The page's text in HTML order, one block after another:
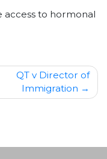
access to hormonal
QT v Director of
Immigration